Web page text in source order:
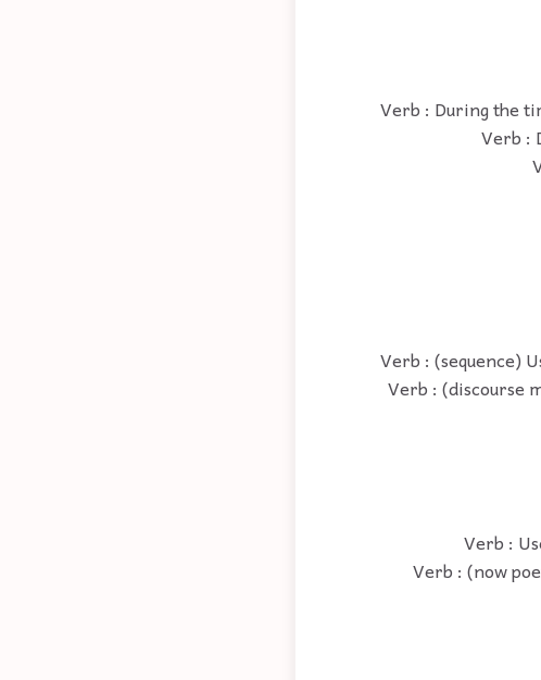
Verb : During the
Verb :
Verb : (sequence)
Verb : (discourse
Verb :
Verb : (now